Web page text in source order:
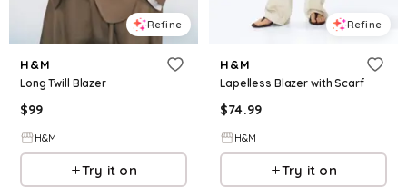
Refine
H&M
Long Twill Blazer
$99
H&M
Try it on
Refine
H&M
Lapelless Blazer with Scarf
$74.99
H&M
Try it on